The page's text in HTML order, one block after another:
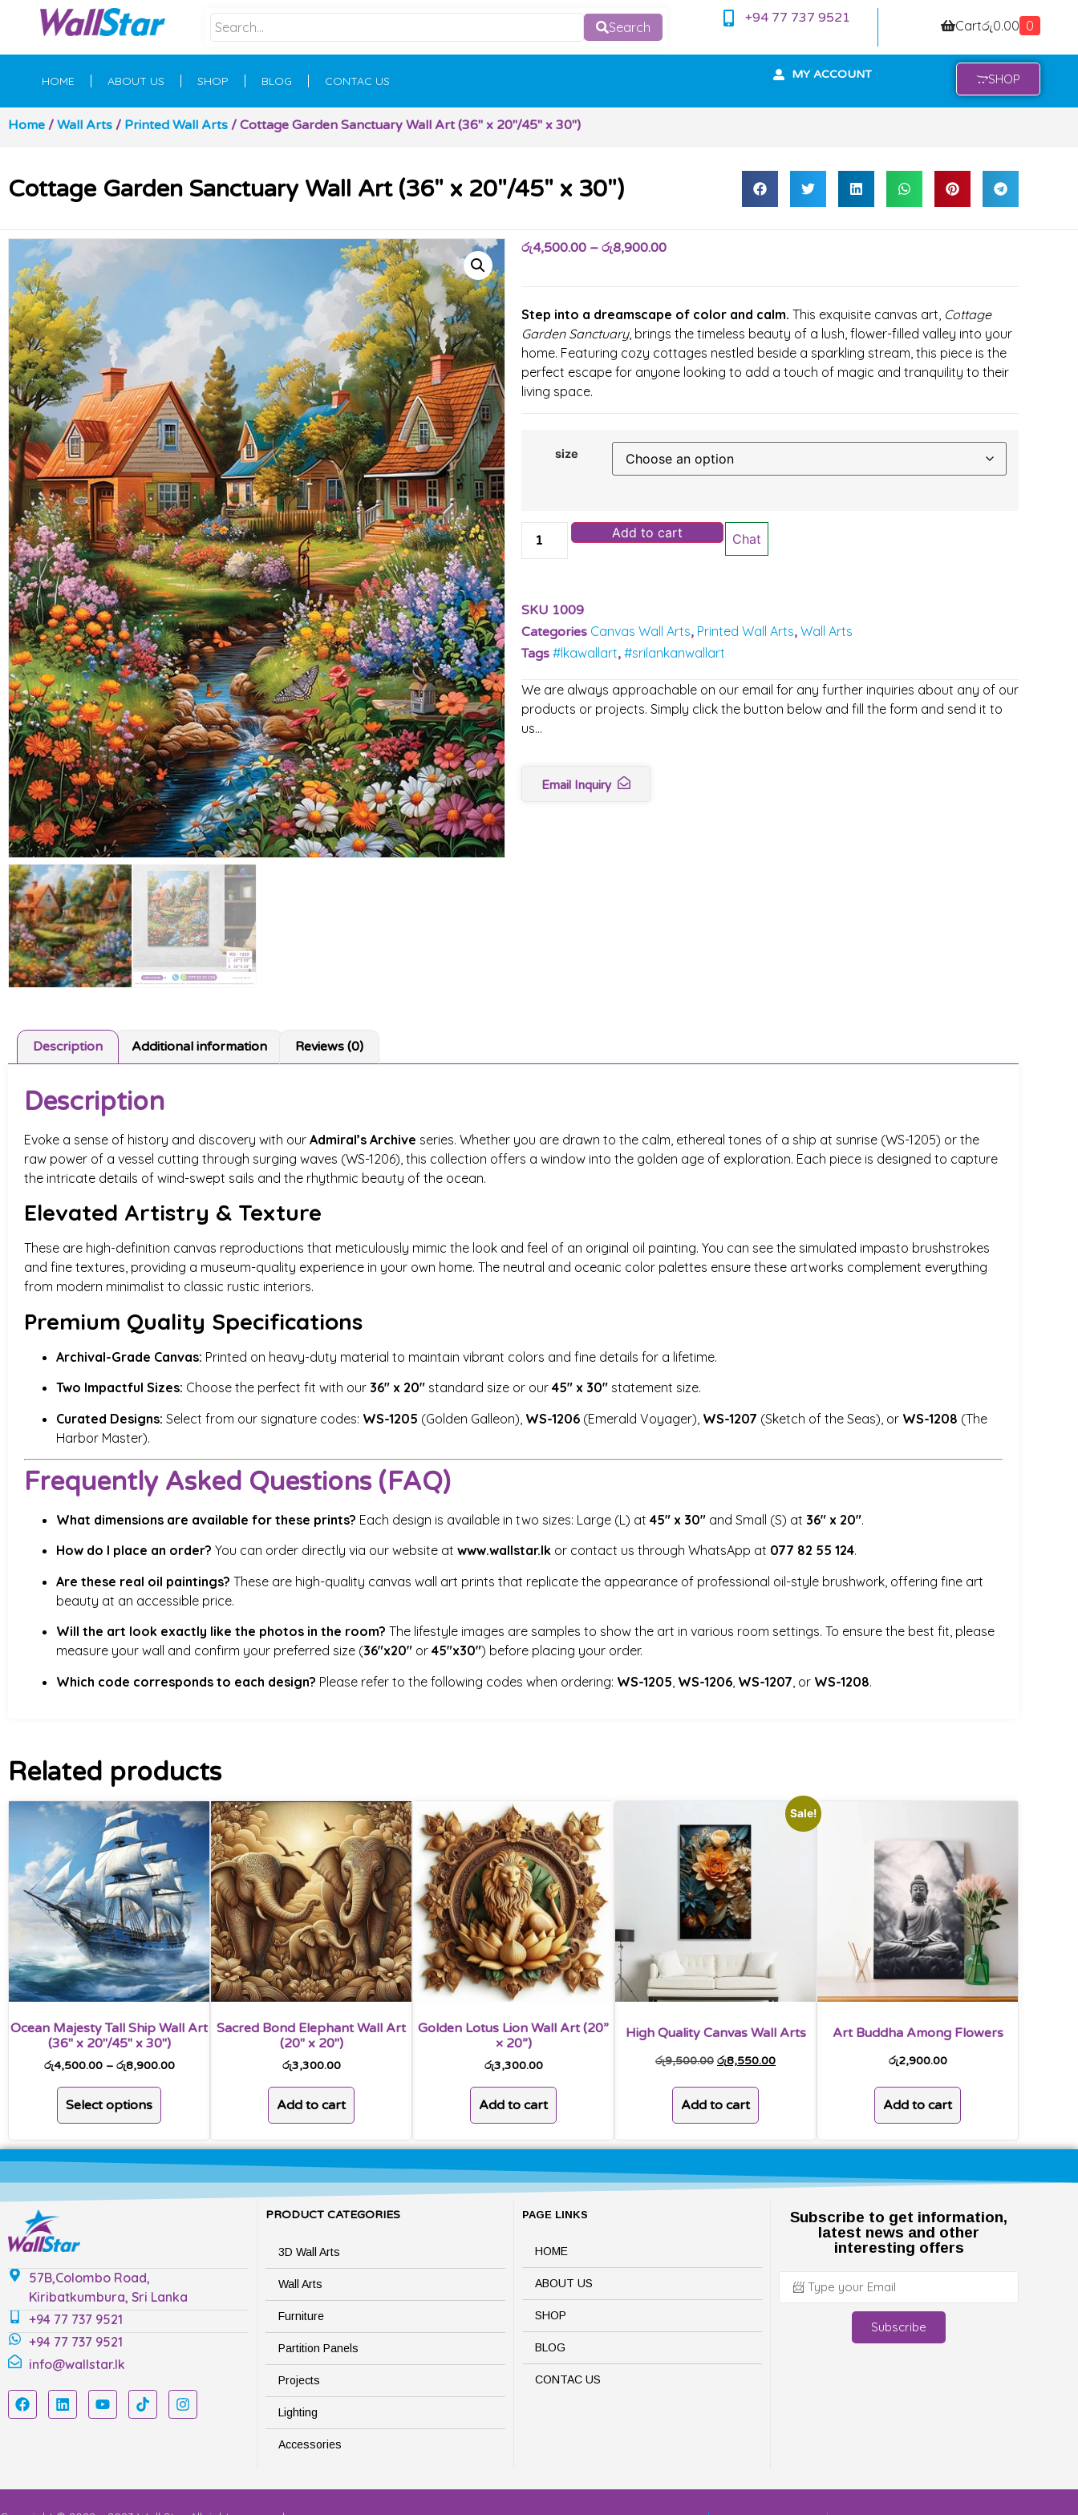
Search
+94 77 737 9521 Cartරු0.00 0
HOME ABOUT US SHOP BLOG CONTAC US MY ACCOUNT SHOP
Home / Wall Arts / Printed Wall Arts / Cottage Garden Sanctuary Wall Art (36″ x 20″/45″ x 30″)
Cottage Garden Sanctuary Wall Art (36″ x 20″/45″ x 30″)
රු4,500.00 – රු8,900.00
Step into a dreamscape of color and calm. This exquisite canvas art, Cottage
Garden Sanctuary, brings the timeless beauty of a lush, flower-filled valley into your
home. Featuring cozy cottages nestled beside a sparkling stream, this piece is the
perfect escape for anyone looking to add a touch of magic and tranquility to their
living space.
size
Add to cart Chat
SKU 1009
Categories Canvas Wall Arts, Printed Wall Arts, Wall Arts
Tags #lkawallart, #srilankanwallart
We are always approachable on our email for any further inquiries about any of our
products or projects. Simply click the button below and fill the form and send it to
us…
Email Inquiry
Description Additional information Reviews (0)
Description
Evoke a sense of history and discovery with our Admiral’s Archive series. Whether you are drawn to the calm, ethereal tones of a ship at sunrise (WS-1205) or the
raw power of a vessel cutting through surging waves (WS-1206), this collection offers a window into the golden age of exploration. Each piece is designed to capture
the intricate details of wind-swept sails and the rhythmic beauty of the ocean.
Elevated Artistry & Texture
These are high-definition canvas reproductions that meticulously mimic the look and feel of an original oil painting. You can see the simulated impasto brushstrokes
and fine textures, providing a museum-quality experience in your own home. The neutral and oceanic color palettes ensure these artworks complement everything
from modern minimalist to classic rustic interiors.
Premium Quality Specifications
Archival-Grade Canvas: Printed on heavy-duty material to maintain vibrant colors and fine details for a lifetime.
Two Impactful Sizes: Choose the perfect fit with our 36″ x 20″ standard size or our 45″ x 30″ statement size.
Curated Designs: Select from our signature codes: WS-1205 (Golden Galleon), WS-1206 (Emerald Voyager), WS-1207 (Sketch of the Seas), or WS-1208 (The
Harbor Master).
Frequently Asked Questions (FAQ)
What dimensions are available for these prints? Each design is available in two sizes: Large (L) at 45″ x 30″ and Small (S) at 36″ x 20″.
How do I place an order? You can order directly via our website at www.wallstar.lk or contact us through WhatsApp at 077 82 55 124.
Are these real oil paintings? These are high-quality canvas wall art prints that replicate the appearance of professional oil-style brushwork, offering fine art
beauty at an accessible price.
Will the art look exactly like the photos in the room? The lifestyle images are samples to show the art in various room settings. To ensure the best fit, please
measure your wall and confirm your preferred size (36″x20″ or 45″x30″) before placing your order.
Which code corresponds to each design? Please refer to the following codes when ordering: WS-1205 WS-1206 WS-1207 , or WS-1208.
Related products
Ocean Majesty Tall Ship Wall Art
(36″ x 20″/45″ x 30″)
රු4,500.00 – රු8,900.00
Select options
Sacred Bond Elephant Wall Art
(20″ x 20″)
රු3,300.00
Add to cart
Golden Lotus Lion Wall Art (20”
× 20”)
රු3,300.00
Add to cart
Sale!
High Quality Canvas Wall Arts
රු9,500.00 රු8,550.00
Add to cart
Art Buddha Among Flowers
රු2,900.00
Add to cart
57B,Colombo Road,
Kiribatkumbura, Sri Lanka
+94 77 737 9521
+94 77 737 9521
info@wallstar.lk
PRODUCT CATEGORIES
3D Wall Arts
Wall Arts
Furniture
Partition Panels
Projects
Lighting
Accessories
PAGE LINKS
HOME
ABOUT US
SHOP
BLOG
CONTAC US
Subscribe to get information,
latest news and other
interesting offers
Subscribe